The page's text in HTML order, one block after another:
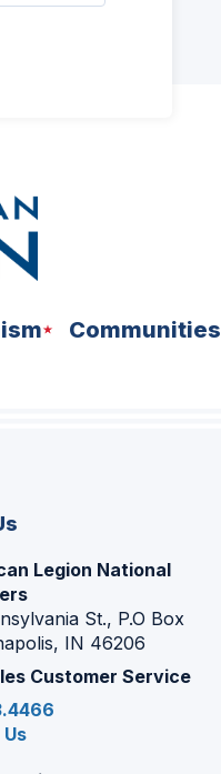
Communities
Legion National
St., P.O Box
IN 46206
Customer Service